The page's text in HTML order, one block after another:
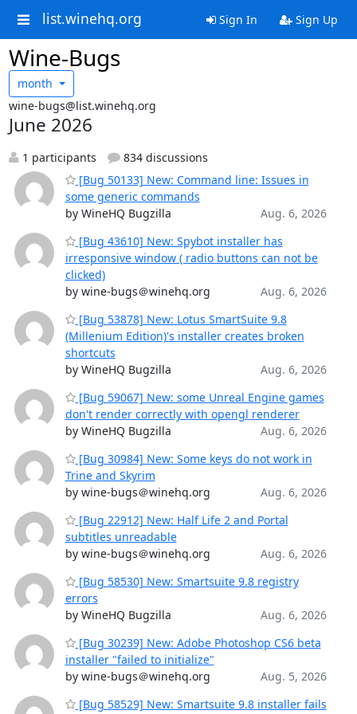
list.winehq.org Sign In Sign Up
Wine-Bugs
month
wine-bugs@list.winehq.org
June 2026
1 participants
834 discussions
[Bug 50133] New: Command line: Issues in
some generic commands
by WineHQ Bugzilla
Aug. 6, 2026
[Bug 43610] New: Spybot installer has
irresponsive window ( radio buttons can not be
clicked)
by wine-bugs＠winehq.org
Aug. 6, 2026
[Bug 53878] New: Lotus SmartSuite 9.8
(Millenium Edition)'s installer creates broken
shortcuts
by WineHQ Bugzilla
Aug. 6, 2026
[Bug 59067] New: some Unreal Engine games
don't render correctly with opengl renderer
by WineHQ Bugzilla
Aug. 6, 2026
[Bug 30984] New: Some keys do not work in
Trine and Skyrim
by wine-bugs＠winehq.org
Aug. 6, 2026
[Bug 22912] New: Half Life 2 and Portal
subtitles unreadable
by wine-bugs＠winehq.org
Aug. 6, 2026
[Bug 58530] New: Smartsuite 9.8 registry
errors
by WineHQ Bugzilla
Aug. 6, 2026
[Bug 30239] New: Adobe Photoshop CS6 beta
installer "failed to initialize"
by wine-bugs＠winehq.org
Aug. 5, 2026
[Bug 58529] New: Smartsuite 9.8 installer fails